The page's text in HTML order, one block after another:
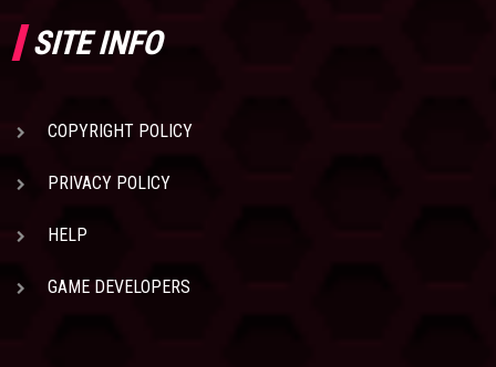
SITE INFO
COPYRIGHT POLICY
PRIVACY POLICY
HELP
GAME DEVELOPERS